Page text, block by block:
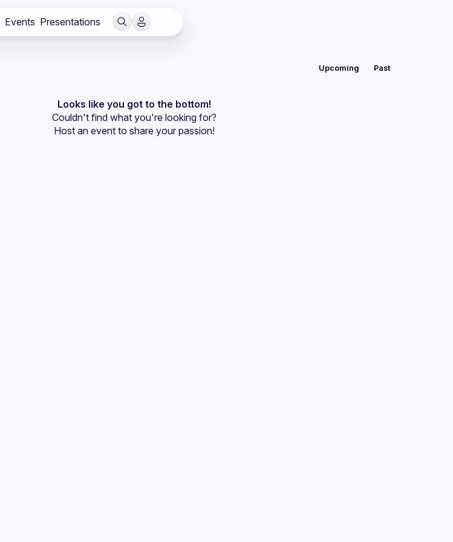
Events Presentations
Upcoming Past
Looks like you got to the bottom!
Couldn't find what you're looking for?
Host an event to share your passion!